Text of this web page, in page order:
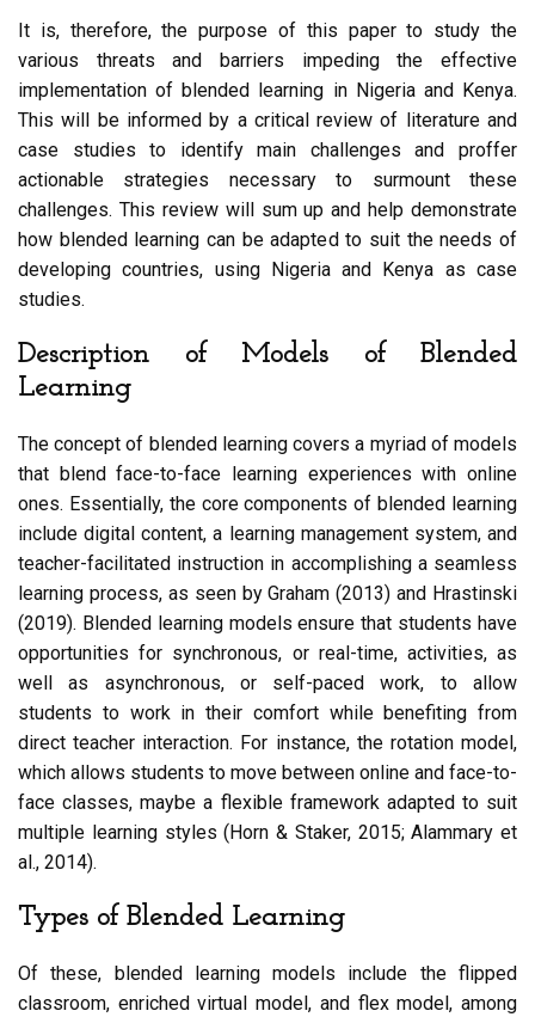
It is, therefore, the purpose of this paper to study the
various threats and barriers impeding the effective
implementation of blended learning in Nigeria and Kenya.
This will be informed by a critical review of literature and
case studies to identify main challenges and proffer
actionable strategies necessary to surmount these
challenges. This review will sum up and help demonstrate
how blended learning can be adapted to suit the needs of
developing countries, using Nigeria and Kenya as case
studies.
Description of Models of Blended
Learning
The concept of blended learning covers a myriad of models
that blend face-to-face learning experiences with online
ones. Essentially, the core components of blended learning
include digital content, a learning management system, and
teacher-facilitated instruction in accomplishing a seamless
learning process, as seen by Graham (2013) and Hrastinski
(2019). Blended learning models ensure that students have
opportunities for synchronous, or real-time, activities, as
well as asynchronous, or self-paced work, to allow
students to work in their comfort while benefiting from
direct teacher interaction. For instance, the rotation model,
which allows students to move between online and face-to-
face classes, maybe a flexible framework adapted to suit
multiple learning styles (Horn & Staker, 2015; Alammary et
al., 2014).
Types of Blended Learning
Of these, blended learning models include the flipped
classroom, enriched virtual model, and flex model, among